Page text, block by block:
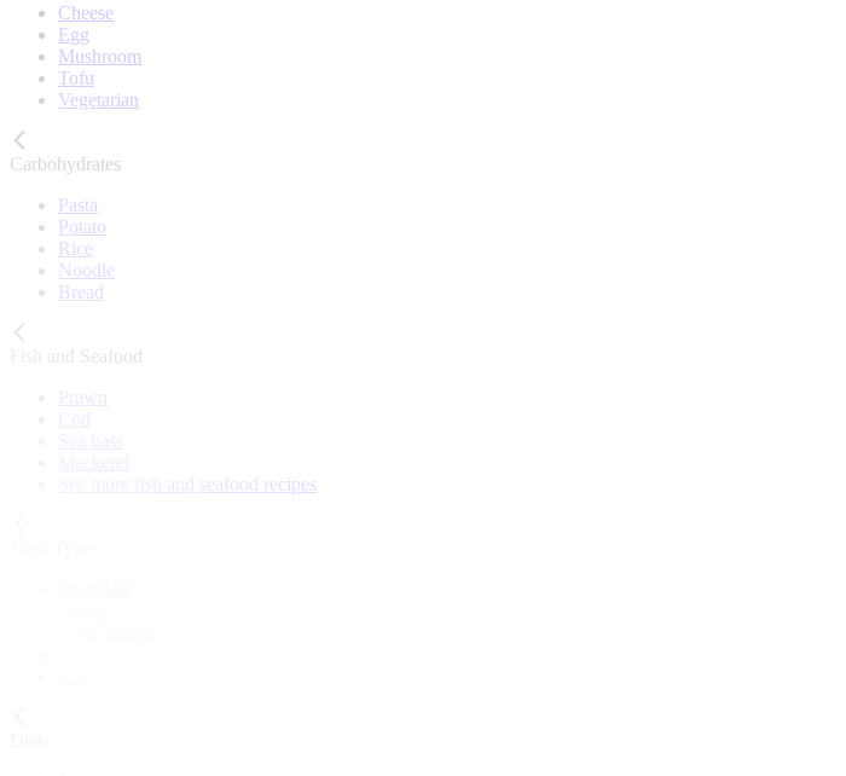
Cheese
Egg
Mushroom
Tofu
Vegetarian
Carbohydrates
Pasta
Potato
Rice
Noodle
Bread
Fish and Seafood
See more fish and seafood recipes